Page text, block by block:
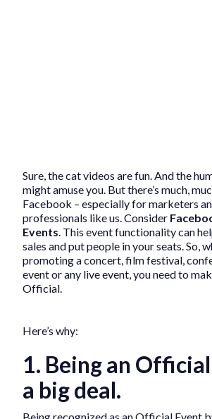
Sure, the cat videos are fun. And the
might amuse you. But there’s much,
Facebook – especially for marketers
professionals like us. Consider
Events. This event functionality can
sales and put people in your seats. So,
promoting a concert, film festival,
event or any live event, you need to
Official.
Here’s why:
1. Being an
a big deal.